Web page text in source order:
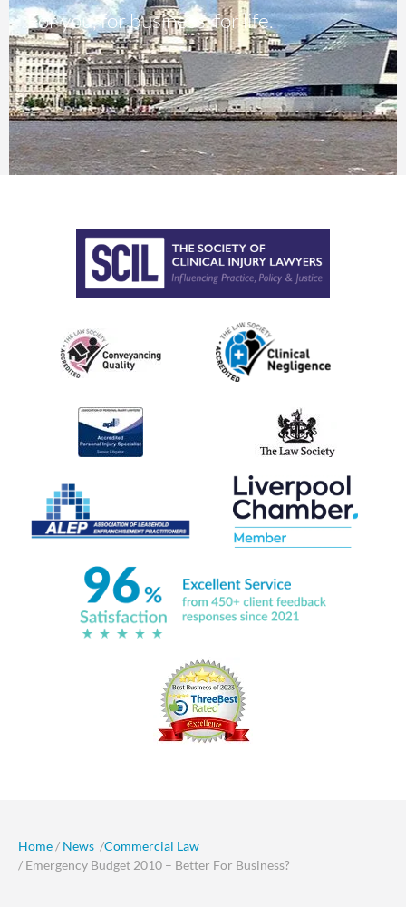
For you, for business, for life.
Home / News /Commercial Law
/ Emergency Budget 2010 – Better For Business?